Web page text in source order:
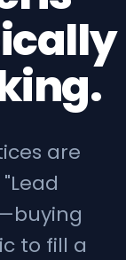
are
to fill a